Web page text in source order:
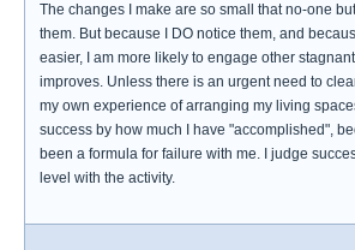
The changes I make are so small that no-one
them. But because I DO notice them, and
easier, I am more likely to engage other
improves. Unless there is an urgent need to
my own experience of arranging my living
success by how much I have "accomplished",
been a formula for failure with me. I judge
level with the activity.